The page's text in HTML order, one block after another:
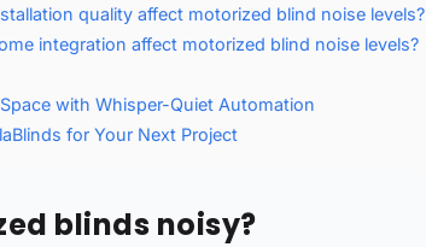
quality affect motorized blind noise levels?
integration affect motorized blind noise levels?
with Whisper-Quiet Automation
for Your Next Project
blinds noisy?